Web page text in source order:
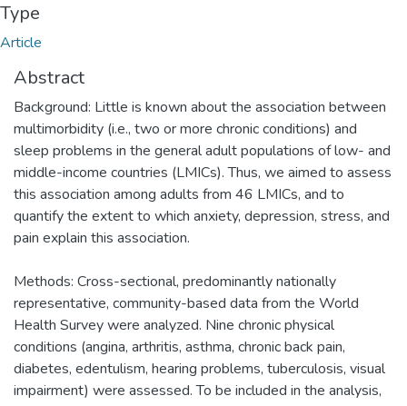
Type
Article
Abstract
Background: Little is known about the association between
multimorbidity (i.e., two or more chronic conditions) and
sleep problems in the general adult populations of low- and
middle-income countries (LMICs). Thus, we aimed to assess
this association among adults from 46 LMICs, and to
quantify the extent to which anxiety, depression, stress, and
pain explain this association.
Methods: Cross-sectional, predominantly nationally
representative, community-based data from the World
Health Survey were analyzed. Nine chronic physical
conditions (angina, arthritis, asthma, chronic back pain,
diabetes, edentulism, hearing problems, tuberculosis, visual
impairment) were assessed. To be included in the analysis,